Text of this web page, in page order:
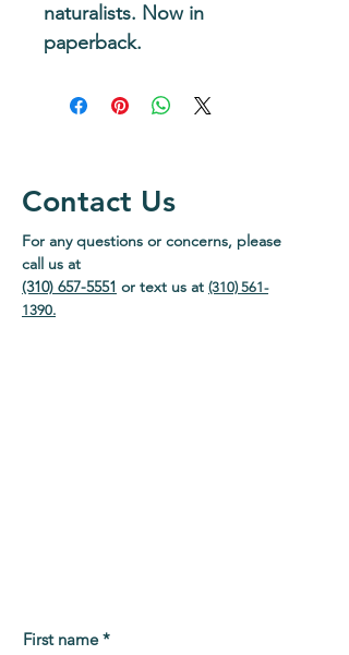
naturalists. Now in
paperback.
Contact Us
For any questions or concerns, please
call us at
(310) 657-5551 or text us at (310) 561-
1390.
First name *